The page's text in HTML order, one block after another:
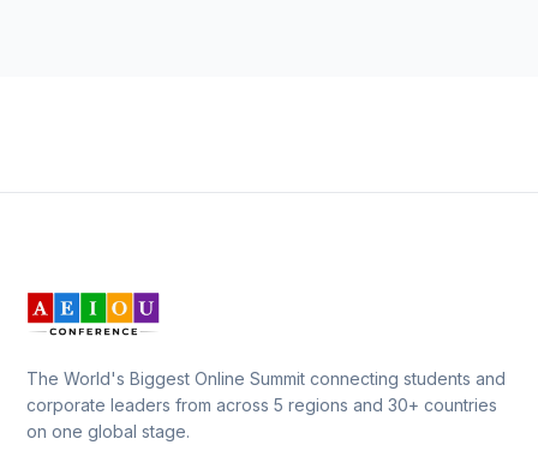
The World's Biggest Online Summit connecting students and
corporate leaders from across 5 regions and 30+ countries
on one global stage.